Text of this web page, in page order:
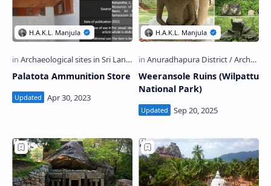
Palatota Ammunition Store
Weeransole Ruins (Wilpattu
National Park)